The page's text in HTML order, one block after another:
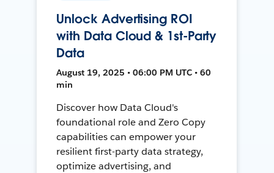
Unlock Advertising ROI
with Data Cloud & 1st-Party
Data
August 19, 2025 • 06:00 PM UTC • 60
min
Discover how Data Cloud's
foundational role and Zero Copy
capabilities can empower your
resilient first-party data strategy,
optimize advertising, and